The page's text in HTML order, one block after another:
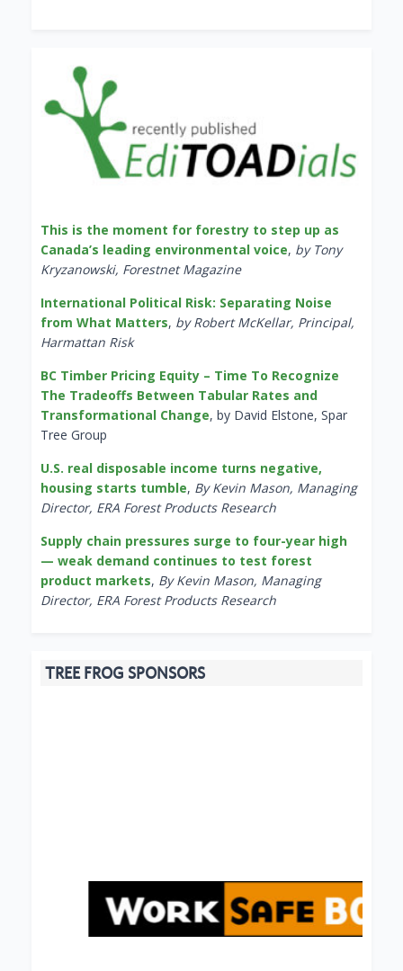
This is the moment for forestry to step up as
Canada’s leading environmental voice, by Tony
Kryzanowski, Forestnet Magazine
International Political Risk: Separating Noise
from What Matters, by Robert McKellar, Principal,
Harmattan Risk
BC Timber Pricing Equity – Time To Recognize
The Tradeoffs Between Tabular Rates and
Transformational Change, by David Elstone, Spar
Tree Group
U.S. real disposable income turns negative,
housing starts tumble, By Kevin Mason, Managing
Director, ERA Forest Products Research
Supply chain pressures surge to four-year high
— weak demand continues to test forest
product markets, By Kevin Mason, Managing
Director, ERA Forest Products Research
TREE FROG SPONSORS